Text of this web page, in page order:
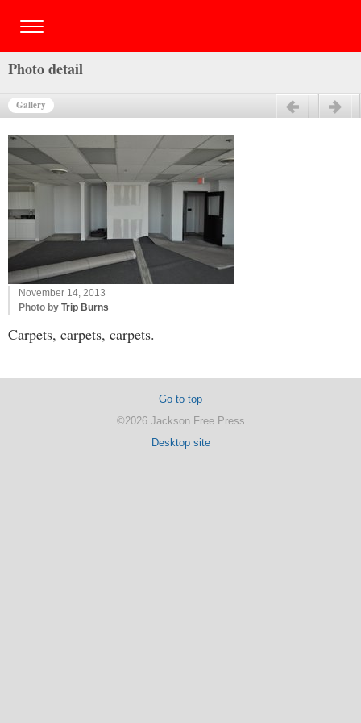
Photo detail
Gallery
November 14, 2013
Photo by Trip Burns
Carpets, carpets, carpets.
Go to top
©2026 Jackson Free Press
Desktop site